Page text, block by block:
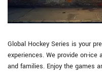
Global Hockey Series is your
experiences. We provide on-
and families. Enjoy the games